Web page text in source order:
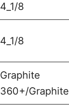
4_1/8
4_1/8
Graphite
360+/Graphite